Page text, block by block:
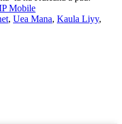
Mobile
, Uea Mana, Kaula Liyy,